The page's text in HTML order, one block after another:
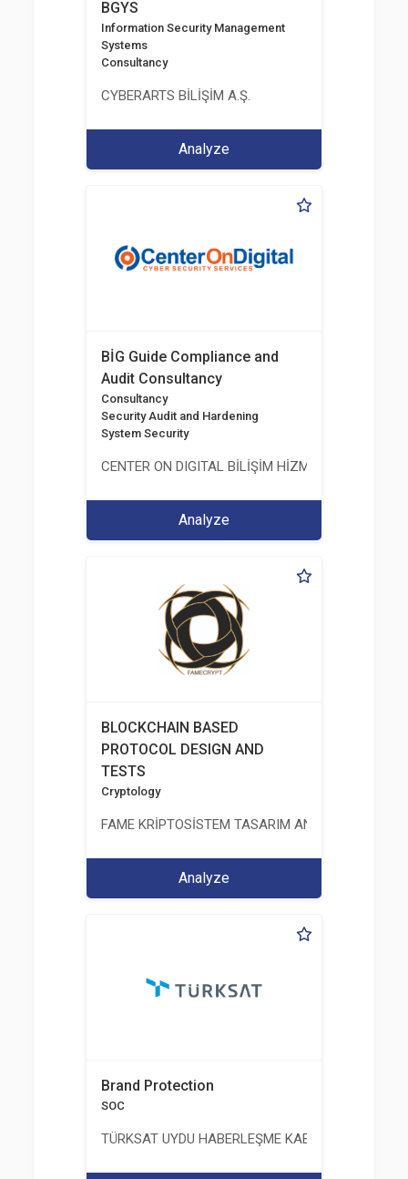
BGYS
Information Security Management
Systems
Consultancy
CYBERARTS BİLİŞİM A.Ş.
Analyze
BİG Guide Compliance and
Audit Consultancy
Consultancy
Security Audit and Hardening
System Security
CENTER ON DIGITAL BİLİŞİM HİZMETLERİ A.Ş.
Analyze
BLOCKCHAIN BASED
PROTOCOL DESIGN AND
TESTS
Cryptology
FAME KRİPTOSİSTEM TASARIM ANALİZ TEST
Analyze
Brand Protection
SOC
TÜRKSAT UYDU HABERLEŞME KABLO TV VE